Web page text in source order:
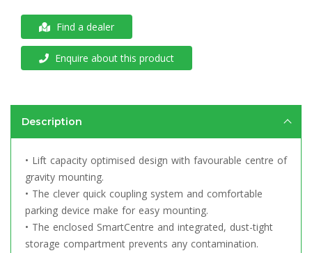
Find a dealer
Enquire about this product
Description
• Lift capacity optimised design with favourable centre of
gravity mounting.
• The clever quick coupling system and comfortable
parking device make for easy mounting.
• The enclosed SmartCentre and integrated, dust-tight
storage compartment prevents any contamination.